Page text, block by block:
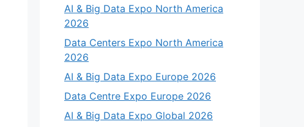
AI & Big Data Expo North America
2026
Data Centers Expo North America
2026
AI & Big Data Expo Europe 2026
Data Centre Expo Europe 2026
AI & Big Data Expo Global 2026